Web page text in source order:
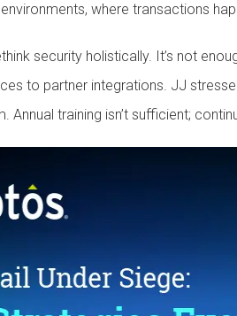
where transactions
security holistically. It’s not
to partner integrations. JJ
Annual training isn’t sufficient;